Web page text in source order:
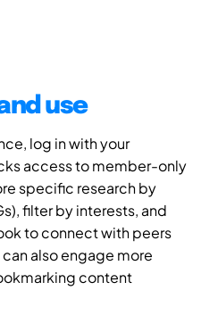
use
log in with your
access to member-only
specific research by
filter by interests, and
to connect with peers
also engage more
content